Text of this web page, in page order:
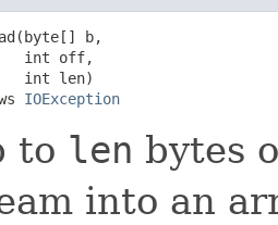
b,
int off,
int len)
IOException
to len bytes
into an